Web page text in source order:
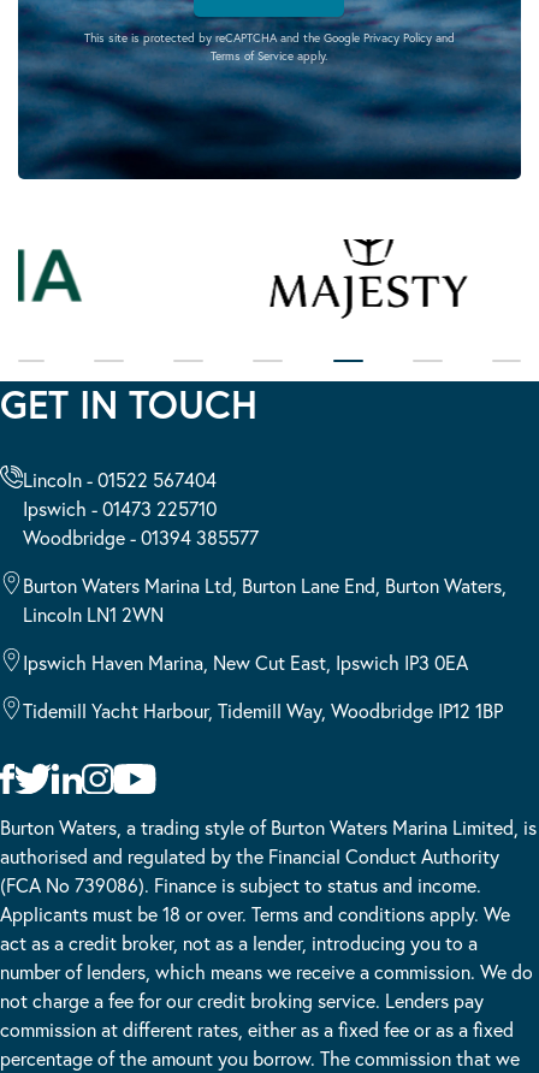
This site is protected by reCAPTCHA and the Google Privacy Policyand
Terms of Serviceapply.
GET IN TOUCH
Lincoln - 01522 567404
Ipswich - 01473 225710
Woodbridge - 01394 385577
Burton Waters Marina Ltd, Burton Lane End, Burton Waters,
Lincoln LN1 2WN
Ipswich Haven Marina, New Cut East, Ipswich IP3 0EA
Tidemill Yacht Harbour, Tidemill Way, Woodbridge IP12 1BP
Burton Waters, a trading style of Burton Waters Marina Limited, is
authorised and regulated by the Financial Conduct Authority
(FCA No 739086). Finance is subject to status and income.
Applicants must be 18 or over. Terms and conditions apply. We
act as a credit broker, not as a lender, introducing you to a
number of lenders, which means we receive a commission. We do
not charge a fee for our credit broking service. Lenders pay
commission at different rates, either as a fixed fee or as a fixed
percentage of the amount you borrow. The commission that we